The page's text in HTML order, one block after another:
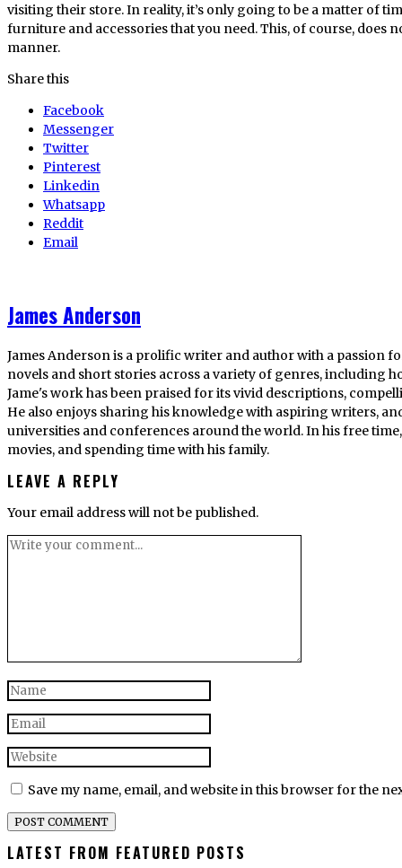
visiting their store. In reality, it’s only going to be a matter of
furniture and accessories that you need. This, of course, does
manner.
Share this
Facebook
Messenger
Twitter
Pinterest
Linkedin
Whatsapp
Reddit
Email
James Anderson
James Anderson is a prolific writer and author with a passion
novels and short stories across a variety of genres, including
Jame's work has been praised for its vivid descriptions,
He also enjoys sharing his knowledge with aspiring writers,
universities and conferences around the world. In his free
movies, and spending time with his family.
LEAVE A REPLY
Your email address will not be published.
Save my name, email, and website in this browser for the
LATEST FROM FEATURED POSTS